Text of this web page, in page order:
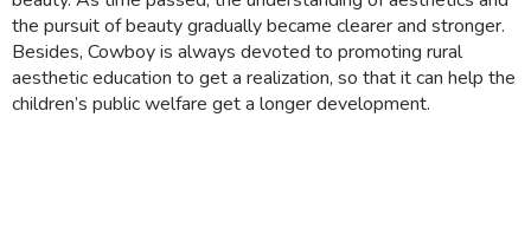
the pursuit of beauty gradually became clearer and stronger.
Besides, Cowboy is always devoted to promoting rural
aesthetic education to get a realization, so that it can help the
children’s public welfare get a longer development.